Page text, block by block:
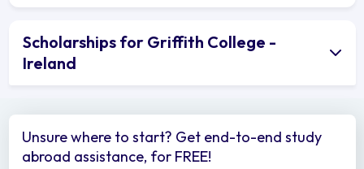
Scholarships for Griffith College -
Ireland
Unsure where to start? Get end-to-end study
abroad assistance, for FREE!